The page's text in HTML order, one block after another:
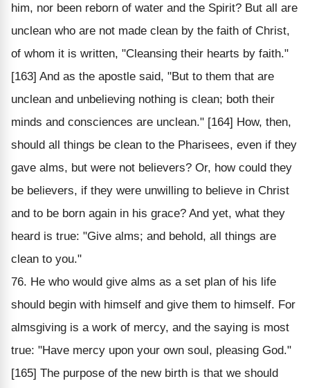
him, nor been reborn of water and the Spirit? But all are
unclean who are not made clean by the faith of Christ,
of whom it is written, "Cleansing their hearts by faith."
[163] And as the apostle said, "But to them that are
unclean and unbelieving nothing is clean; both their
minds and consciences are unclean." [164] How, then,
should all things be clean to the Pharisees, even if they
gave alms, but were not believers? Or, how could they
be believers, if they were unwilling to believe in Christ
and to be born again in his grace? And yet, what they
heard is true: "Give alms; and behold, all things are
clean to you."
76. He who would give alms as a set plan of his life
should begin with himself and give them to himself. For
almsgiving is a work of mercy, and the saying is most
true: "Have mercy upon your own soul, pleasing God."
[165] The purpose of the new birth is that we should